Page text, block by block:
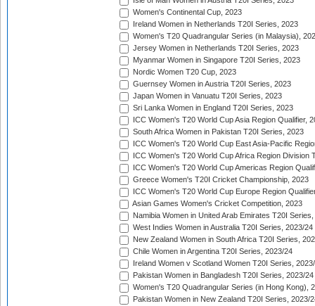
Women's Continental Cup, 2023
Ireland Women in Netherlands T20I Series, 2023
Women's T20 Quadrangular Series (in Malaysia),
Jersey Women in Netherlands T20I Series, 2023
Myanmar Women in Singapore T20I Series, 2023
Nordic Women T20 Cup, 2023
Guernsey Women in Austria T20I Series, 2023
Japan Women in Vanuatu T20I Series, 2023
Sri Lanka Women in England T20I Series, 2023
ICC Women's T20 World Cup Asia Region Qualifier,
South Africa Women in Pakistan T20I Series, 2023
ICC Women's T20 World Cup East Asia-Pacific
ICC Women's T20 World Cup Africa Region Division
ICC Women's T20 World Cup Americas Region
Greece Women's T20I Cricket Championship, 2023
ICC Women's T20 World Cup Europe Region
Asian Games Women's Cricket Competition, 2023
Namibia Women in United Arab Emirates T20I
West Indies Women in Australia T20I Series, 2023/24
New Zealand Women in South Africa T20I Series,
Chile Women in Argentina T20I Series, 2023/24
Ireland Women v Scotland Women T20I Series,
Pakistan Women in Bangladesh T20I Series, 2023/24
Women's T20 Quadrangular Series (in Hong Kong),
Pakistan Women in New Zealand T20I Series, 2023/